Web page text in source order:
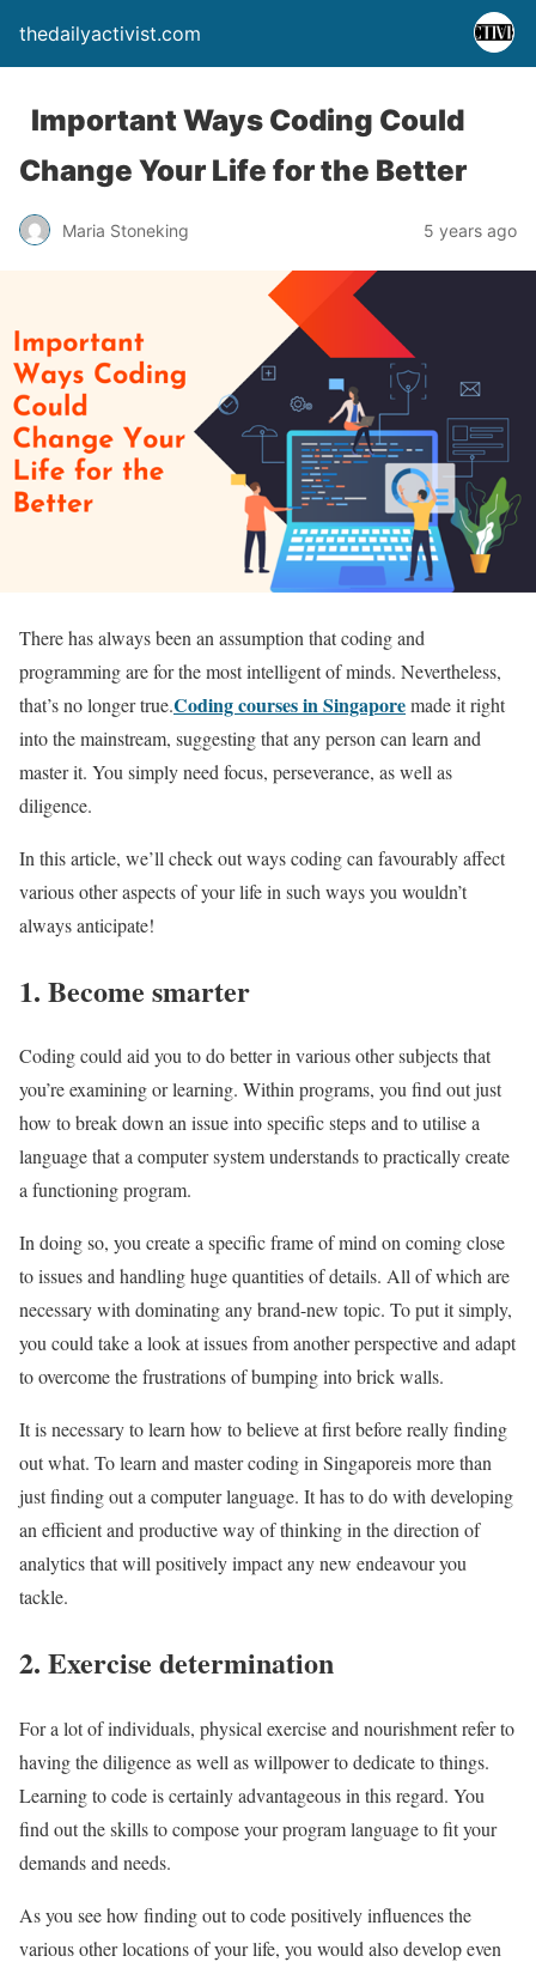
thedailyactivist.com
Important Ways Coding Could
Change Your Life for the Better
Maria Stoneking 5 years ago
There has always been an assumption that coding and
programming are for the most intelligent of minds. Nevertheless,
that’s no longer true.Coding courses in Singaporemade it right
into the mainstream, suggesting that any person can learn and
master it. You simply need focus, perseverance, as well as
diligence.
In this article, we’ll check out ways coding can favourably affect
various other aspects of your life in such ways you wouldn’t
always anticipate!
1. Become smarter
Coding could aid you to do better in various other subjects that
you’re examining or learning. Within programs, you find out just
how to break down an issue into specific steps and to utilise a
language that a computer system understands to practically create
a functioning program.
In doing so, you create a specific frame of mind on coming close
to issues and handling huge quantities of details. All of which are
necessary with dominating any brand-new topic. To put it simply,
you could take a look at issues from another perspective and adapt
to overcome the frustrations of bumping into brick walls.
It is necessary to learn how to believe at first before really finding
out what. To learn and master coding in Singaporeis more than
just finding out a computer language. It has to do with developing
an efficient and productive way of thinking in the direction of
analytics that will positively impact any new endeavour you
tackle.
2. Exercise determination
For a lot of individuals, physical exercise and nourishment refer to
having the diligence as well as willpower to dedicate to things.
Learning to code is certainly advantageous in this regard. You
find out the skills to compose your program language to fit your
demands and needs.
As you see how finding out to code positively influences the
various other locations of your life, you would also develop even